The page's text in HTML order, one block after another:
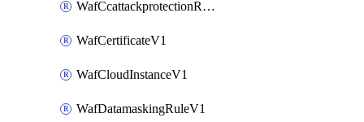
WafCcattackprotectionRuleV1
WafCertificateV1
WafCloudInstanceV1
WafDatamaskingRuleV1